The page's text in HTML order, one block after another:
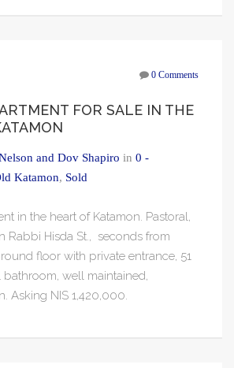
0 Comments
FOR SALE IN THE
and Dov Shapiro in 0 -
Katamon, Sold
in the heart of Katamon. Pastoral,
Rabbi Hisda St., seconds from
floor with private entrance, 51
bathroom, well maintained,
Asking NIS 1,420,000.